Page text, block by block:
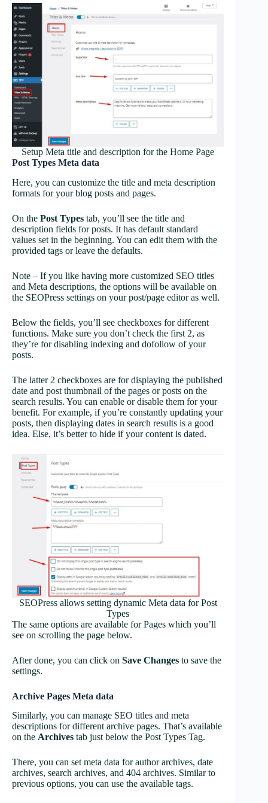
Setup Meta title and description for the Home Page
Post Types Meta data
Here, you can customize the title and meta description
formats for your blog posts and pages.
On the Post Types tab, you’ll see the title and
description fields for posts. It has default standard
values set in the beginning. You can edit them with the
provided tags or leave the defaults.
Note – If you like having more customized SEO titles
and Meta descriptions, the options will be available on
the SEOPress settings on your post/page editor as well.
Below the fields, you’ll see checkboxes for different
functions. Make sure you don’t check the first 2, as
they’re for disabling indexing and dofollow of your
posts.
The latter 2 checkboxes are for displaying the published
date and post thumbnail of the pages or posts on the
search results. You can enable or disable them for your
benefit. For example, if you’re constantly updating your
posts, then displaying dates in search results is a good
idea. Else, it’s better to hide if your content is dated.
SEOPress allows setting dynamic Meta data for Post
Types
The same options are available for Pages which you’ll
see on scrolling the page below.
After done, you can click on Save Changes to save the
settings.
Archive Pages Meta data
Similarly, you can manage SEO titles and meta
descriptions for different archive pages. That’s available
on the Archives tab just below the Post Types Tag.
There, you can set meta data for author archives, date
archives, search archives, and 404 archives. Similar to
previous options, you can use the available tags.